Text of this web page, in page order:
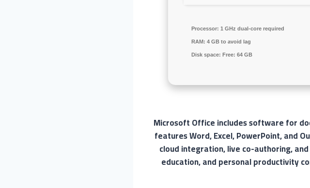
Processor: 1 GHz dual-core required
RAM: 4 GB to avoid lag
Disk space: Free: 64 GB
Microsoft Office includes software for
features Word, Excel, PowerPoint, and
cloud integration, live co-authoring,
education, and personal productivity